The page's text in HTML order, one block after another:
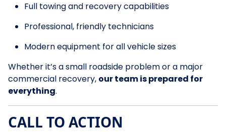
Full towing and recovery capabilities
Professional, friendly technicians
Modern equipment for all vehicle sizes
Whether it’s a small roadside problem or a major
commercial recovery, our team is prepared for
everything.
CALL TO ACTION